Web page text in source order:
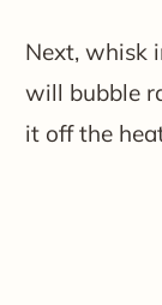
Next, whisk
will bubble
it off the